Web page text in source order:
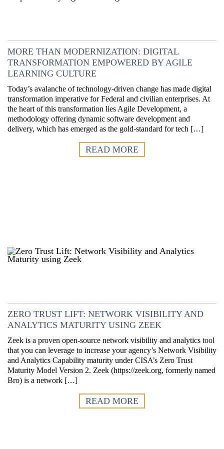
MORE THAN MODERNIZATION: DIGITAL
TRANSFORMATION EMPOWERED BY AGILE
LEARNING CULTURE
Today’s avalanche of technology-driven change has made digital
transformation imperative for Federal and civilian enterprises. At
the heart of this transformation lies Agile Development, a
methodology offering dynamic software development and
delivery, which has emerged as the gold-standard for tech […]
READ MORE
ZERO TRUST LIFT: NETWORK VISIBILITY AND
ANALYTICS MATURITY USING ZEEK
Zeek is a proven open-source network visibility and analytics tool
that you can leverage to increase your agency’s Network Visibility
and Analytics Capability maturity under CISA’s Zero Trust
Maturity Model Version 2. Zeek (https://zeek.org, formerly named
Bro) is a network […]
READ MORE